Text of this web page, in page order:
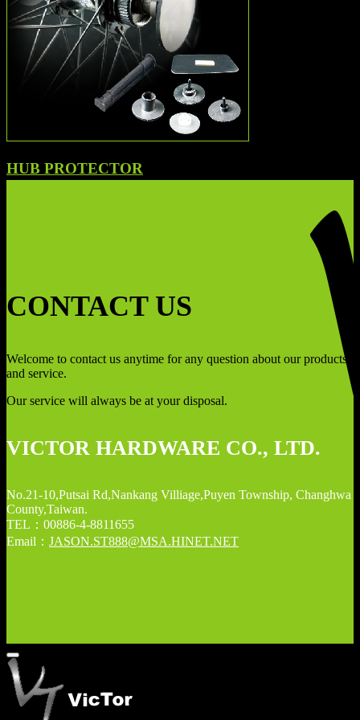
HUB PROTECTOR
CONTACT US
Welcome to contact us anytime for any question about our products
and service.
Our service will always be at your disposal.
VICTOR HARDWARE CO., LTD.
No.21-10,Putsai Rd,Nankang Villiage,Puyen Township, Changhwa
County,Taiwan.
TEL：00886-4-8811655
Email： JASON.ST888@MSA.HINET.NET